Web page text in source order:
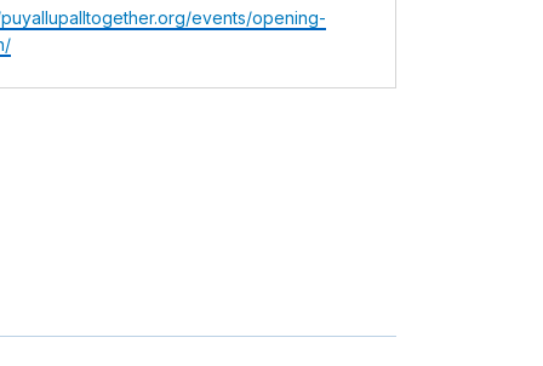
events/opening-